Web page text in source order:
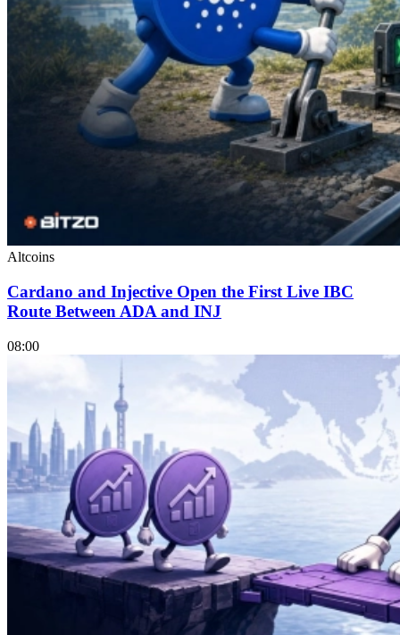
Altcoins
Cardano and Injective Open the First Live IBC
Route Between ADA and INJ
08:00